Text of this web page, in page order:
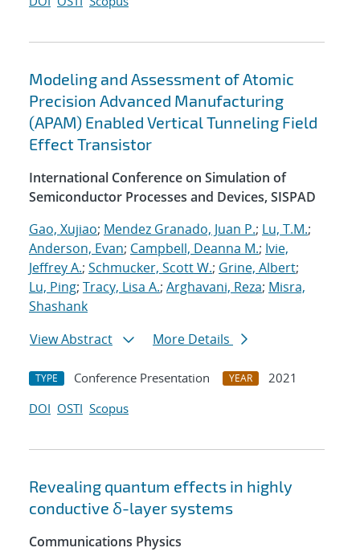
Modeling and Assessment of Atomic
Precision Advanced Manufacturing
(APAM) Enabled Vertical Tunneling Field
Effect Transistor
International Conference on Simulation of
Semiconductor Processes and Devices, SISPAD
Gao, Xujiao; Mendez Granado, Juan P.; Lu, T.M.;
Anderson, Evan; Campbell, Deanna M.; Ivie,
Jeffrey A.; Schmucker, Scott W.; Grine, Albert;
Lu, Ping; Tracy, Lisa A.; Arghavani, Reza; Misra,
Shashank
View Abstract
More Details
TYPE Conference Presentation YEAR
2021
DOI OSTI Scopus
Revealing quantum effects in highly
conductive δ-layer systems
Communications Physics